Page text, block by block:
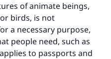
of animate beings,
birds, is not
a necessary purpose,
people need, such as
to passports and